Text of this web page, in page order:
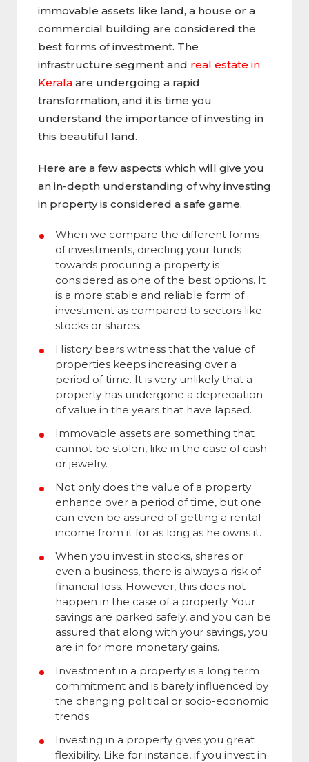
immovable assets like land, a house or a
commercial building are considered the
best forms of investment. The
infrastructure segment and real estate in
Kerala are undergoing a rapid
transformation, and it is time you
understand the importance of investing in
this beautiful land.
Here are a few aspects which will give you
an in-depth understanding of why investing
in property is considered a safe game.
When we compare the different forms
of investments, directing your funds
towards procuring a property is
considered as one of the best options. It
is a more stable and reliable form of
investment as compared to sectors like
stocks or shares.
History bears witness that the value of
properties keeps increasing over a
period of time. It is very unlikely that a
property has undergone a depreciation
of value in the years that have lapsed.
Immovable assets are something that
cannot be stolen, like in the case of cash
or jewelry.
Not only does the value of a property
enhance over a period of time, but one
can even be assured of getting a rental
income from it for as long as he owns it.
When you invest in stocks, shares or
even a business, there is always a risk of
financial loss. However, this does not
happen in the case of a property. Your
savings are parked safely, and you can be
assured that along with your savings, you
are in for more monetary gains.
Investment in a property is a long term
commitment and is barely influenced by
the changing political or socio-economic
trends.
Investing in a property gives you great
flexibility. Like for instance, if you invest in